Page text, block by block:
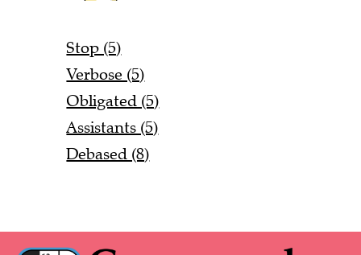
Stop (5)
Verbose (5)
Obligated (5)
Assistants (5)
Debased (8)